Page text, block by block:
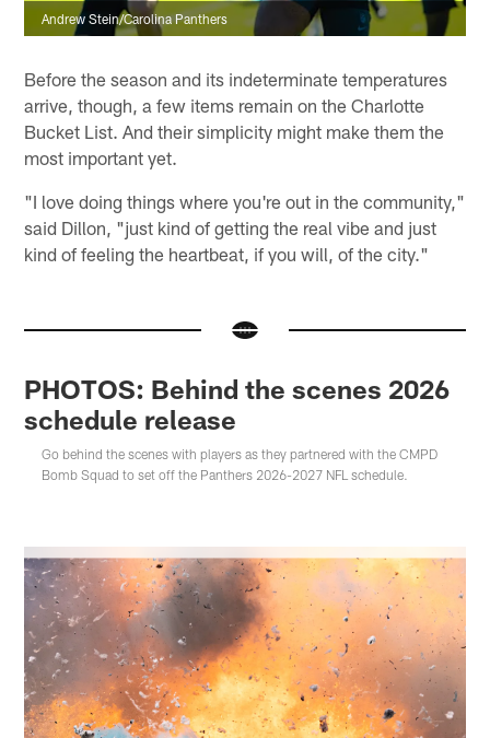
Andrew Stein/Carolina Panthers
Before the season and its indeterminate temperatures
arrive, though, a few items remain on the Charlotte
Bucket List. And their simplicity might make them the
most important yet.
"I love doing things where you're out in the community,"
said Dillon, "just kind of getting the real vibe and just
kind of feeling the heartbeat, if you will, of the city."
PHOTOS: Behind the scenes 2026
schedule release
Go behind the scenes with players as they partnered with the CMPD
Bomb Squad to set off the Panthers 2026-2027 NFL schedule.